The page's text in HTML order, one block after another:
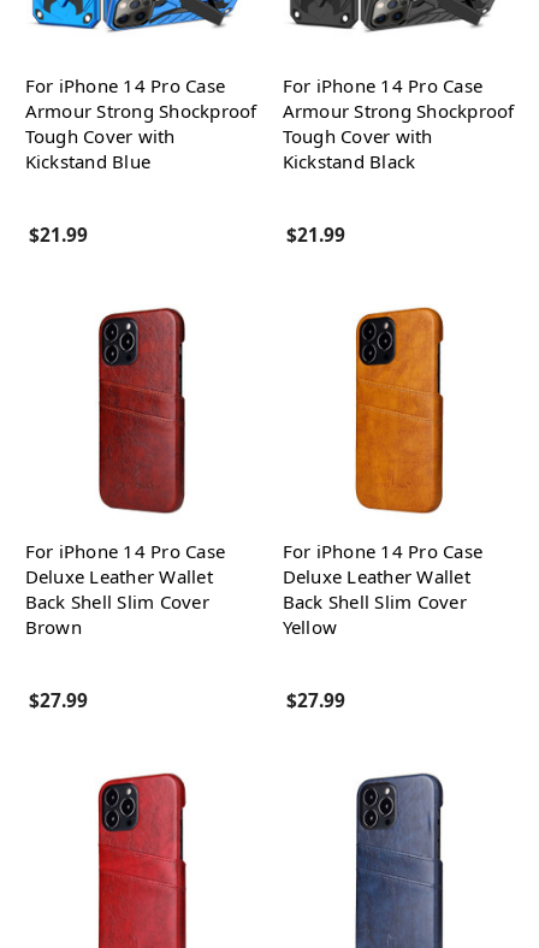
For iPhone 14 Pro Case
Armour Strong Shockproof
Tough Cover with
Kickstand Blue
$21.99
For iPhone 14 Pro Case
Armour Strong Shockproof
Tough Cover with
Kickstand Black
$21.99
For iPhone 14 Pro Case
Deluxe Leather Wallet
Back Shell Slim Cover
Brown
$27.99
For iPhone 14 Pro Case
Deluxe Leather Wallet
Back Shell Slim Cover
Yellow
$27.99